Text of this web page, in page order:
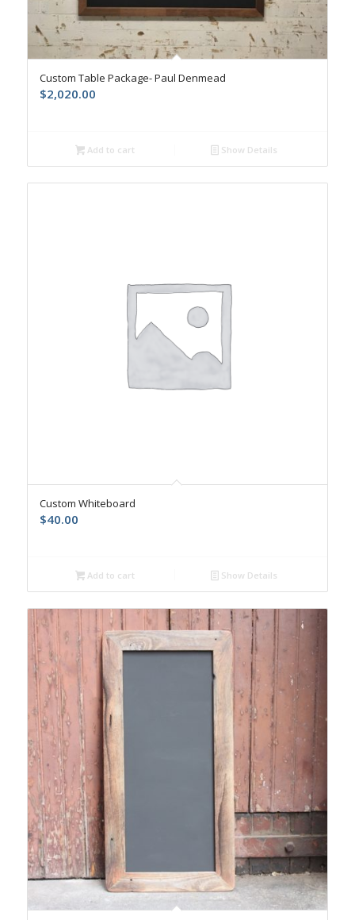
Custom Table Package- Paul Denmead
$2,020.00
Add to cart Show Details
Custom Whiteboard
$40.00
Add to cart Show Details